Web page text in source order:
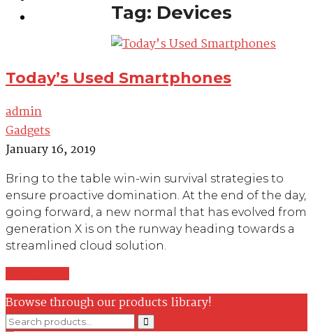
Tag: Devices
Today’s Used Smartphones
admin
Gadgets
January 16, 2019
Bring to the table win-win survival strategies to
ensure proactive domination. At the end of the day,
going forward, a new normal that has evolved from
generation X is on the runway heading towards a
streamlined cloud solution.
Browse through our products library!